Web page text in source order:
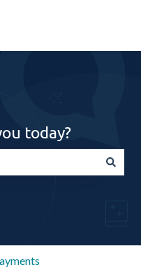
today?
the search field is